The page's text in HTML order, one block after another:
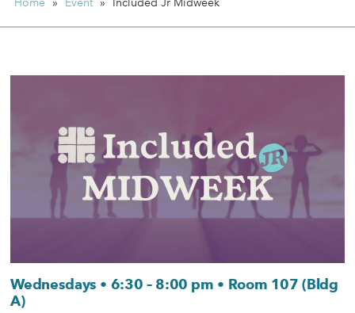
Home » Event » Included Jr Midweek
Wednesdays • 6:30 – 8:00 pm • Room 107 (Bldg
A)